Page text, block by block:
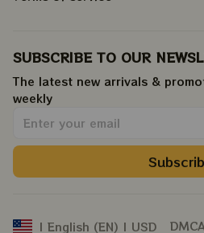
SUBSCRIBE TO OUR
The latest new arrivals &
weekly.
| English (EN) | USD